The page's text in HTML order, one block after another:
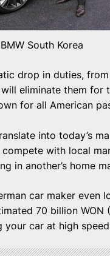
BMW South Korea
drop in duties,
eliminate them for
for all American
into today’s
with local
in another’s home
car maker even
70 billion WON
car at high